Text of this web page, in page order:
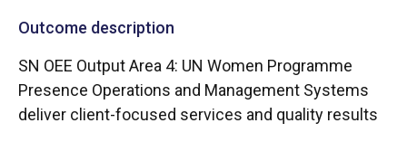
Outcome description
SN OEE Output Area 4: UN Women Programme
Presence Operations and Management Systems
deliver client-focused services and quality results